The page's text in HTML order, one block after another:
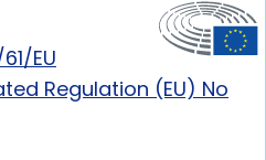
EU
Regulation (EU) No